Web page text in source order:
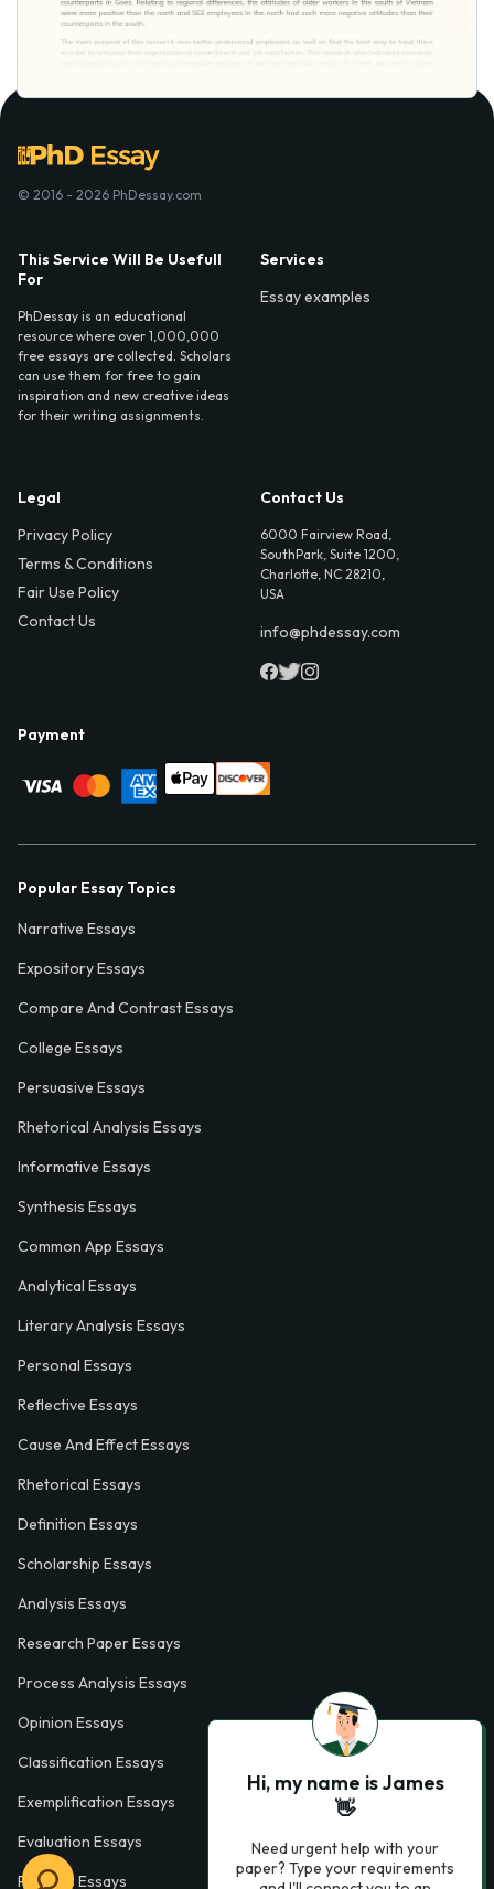
© 2016 - 2026 PhDessay.com
This Service Will Be Usefull
For
PhDessay is an educational
resource where over 1,000,000
free essays are collected. Scholars
can use them for free to gain
inspiration and new creative ideas
for their writing assignments.
Services
Essay examples
Legal
Privacy Policy
Terms & Conditions
Fair Use Policy
Contact Us
Contact Us
6000 Fairview Road,
SouthPark, Suite 1200,
Charlotte, NC 28210,
USA
info@phdessay.com
Payment
Popular Essay Topics
Narrative Essays
Expository Essays
Compare And Contrast Essays
College Essays
Persuasive Essays
Rhetorical Analysis Essays
Informative Essays
Synthesis Essays
Common App Essays
Analytical Essays
Literary Analysis Essays
Personal Essays
Reflective Essays
Cause And Effect Essays
Rhetorical Essays
Definition Essays
Scholarship Essays
Analysis Essays
Research Paper Essays
Process Analysis Essays
Opinion Essays
Classification Essays
Exemplification Essays
Evaluation Essays
Process Essays
Hi, my name is James
👋
Need urgent help with your
paper? Type your requirements